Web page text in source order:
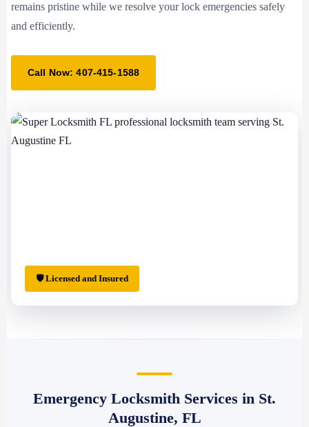
remains pristine while we resolve your lock emergencies safely
and efficiently.
Call Now: 407-415-1588
🛡 Licensed and Insured
Emergency Locksmith Services in St.
Augustine, FL